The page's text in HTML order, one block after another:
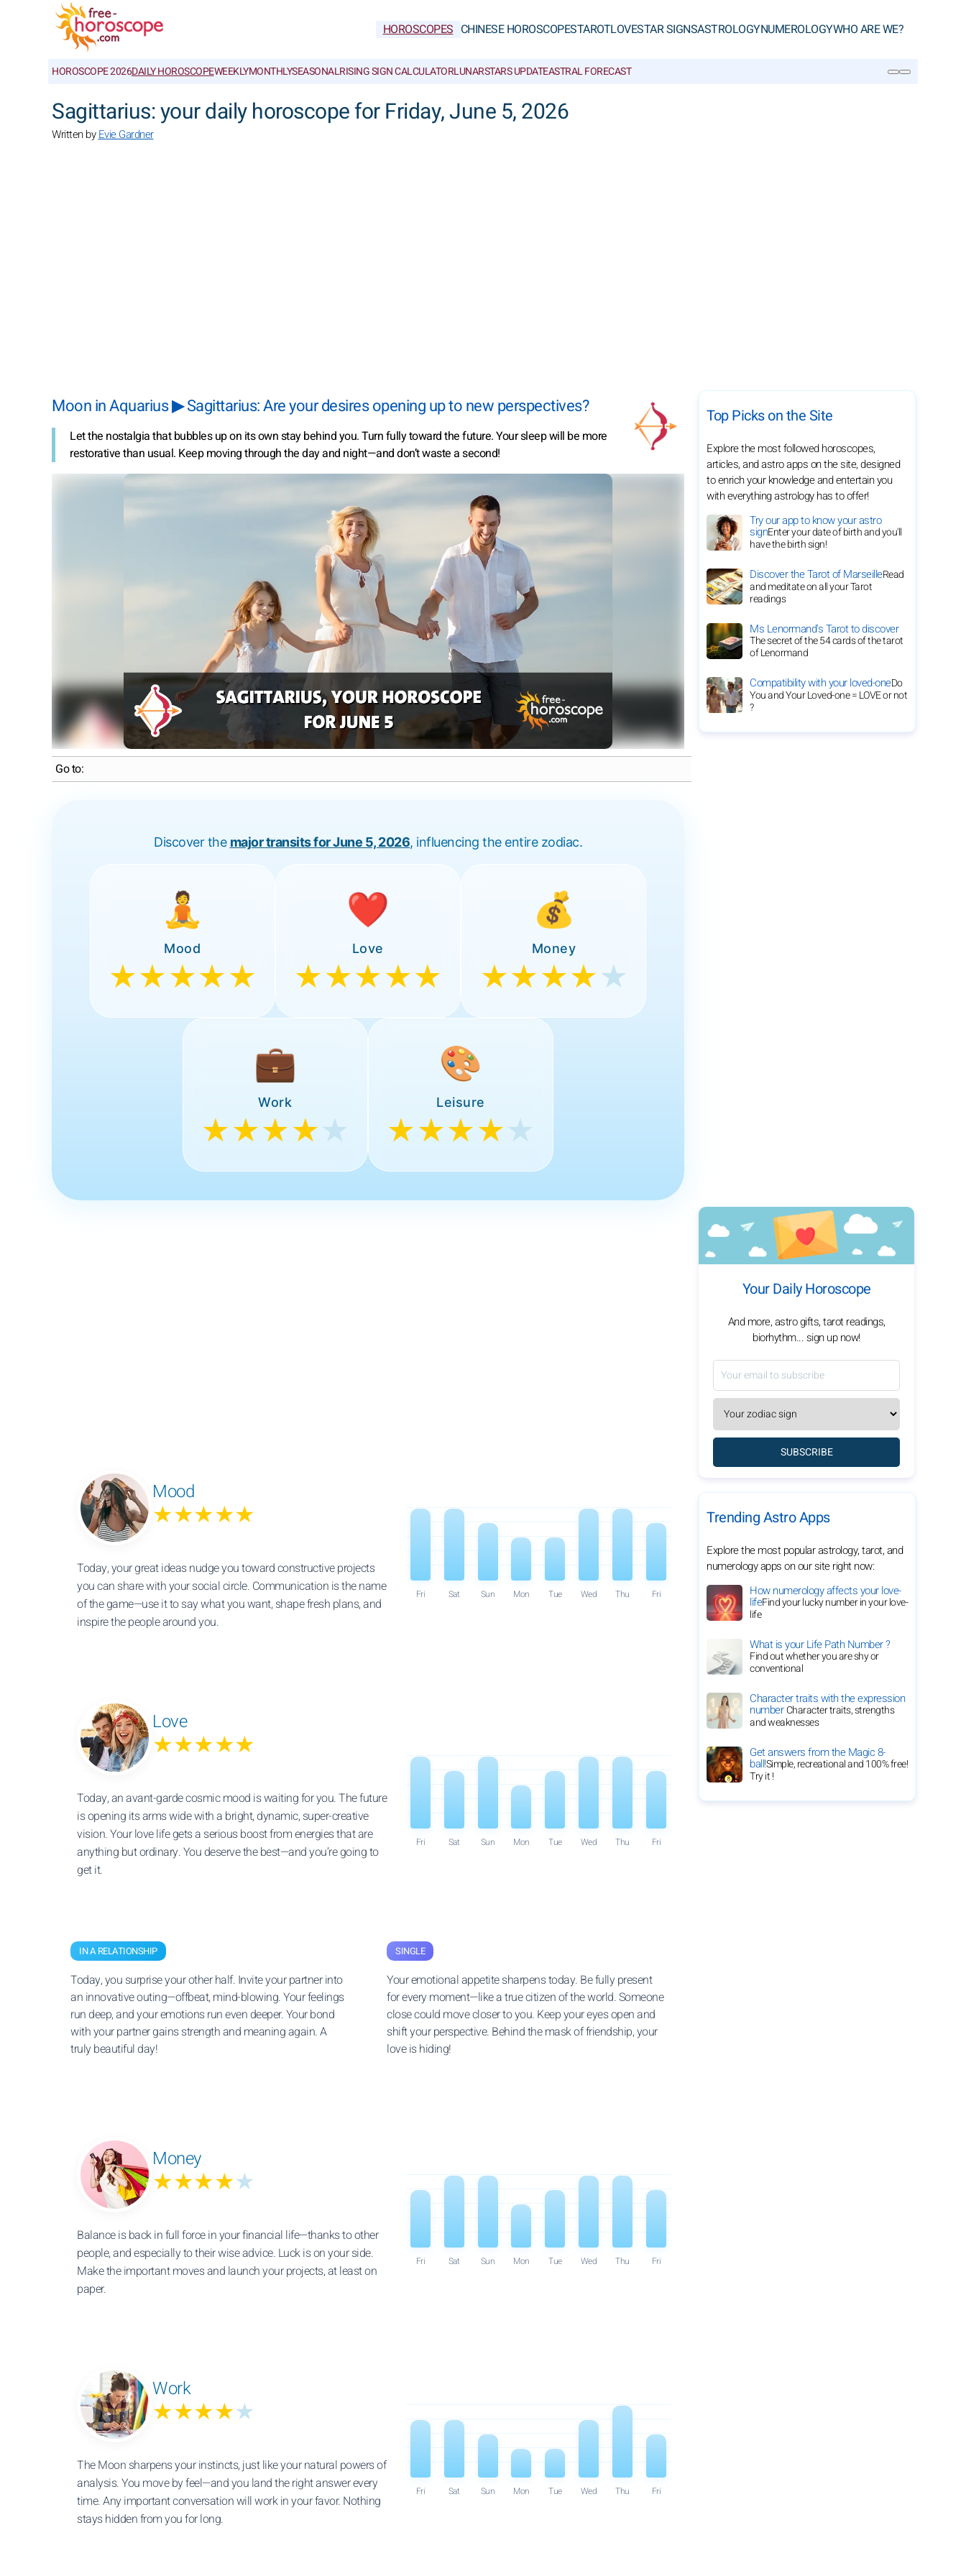
HOROSCOPES CHINESE HOROSCOPESTAROTLOVESTAR SIGNSASTROLOGYNUMEROLOGYWHO ARE WE?
HOROSCOPE 2026DAILY HOROSCOPEWEEKLYMONTHLYSEASONALRISING SIGN CALCULATORLUNARSTARS UPDATEASTRAL FORECAST
Sagittarius: your daily horoscope for Friday, June 5, 2026
Written byEvie Gardner
Moon in Aquarius ▶ Sagittarius: Are your desires opening up to new perspectives?
Let the nostalgia that bubbles up on its own stay behind you. Turn fully toward the future. Your sleep will be more
restorative than usual. Keep moving through the day and night—and don’t waste a second!
Go to:
Discover the major transits for June 5, 2026, influencing the entire zodiac.
🧘
Mood
★★★★★
❤️
Love
★★★★★
💰
Money
★★★★★
💼
Work
★★★★★
🎨
Leisure
★★★★★
Mood
★★★★★
Today, your great ideas nudge you toward constructive projects
you can share with your social circle. Communication is the name
of the game—use it to say what you want, shape fresh plans, and
inspire the people around you.
Fri Sat Sun Mon Tue Wed Thu Fri
Love
★★★★★
Today, an avant-garde cosmic mood is waiting for you. The future
is opening its arms wide with a bright, dynamic, super-creative
vision. Your love life gets a serious boost from energies that are
anything but ordinary. You deserve the best—and you’re going to
get it.
Fri Sat Sun Mon Tue Wed Thu Fri
IN A RELATIONSHIP
Today, you surprise your other half. Invite your partner into
an innovative outing—offbeat, mind-blowing. Your feelings
run deep, and your emotions run even deeper. Your bond
with your partner gains strength and meaning again. A
truly beautiful day!
SINGLE
Your emotional appetite sharpens today. Be fully present
for every moment—like a true citizen of the world. Someone
close could move closer to you. Keep your eyes open and
shift your perspective. Behind the mask of friendship, your
love is hiding!
Money
★★★★★
Balance is back in full force in your financial life—thanks to other
people, and especially to their wise advice. Luck is on your side.
Make the important moves and launch your projects, at least on
paper.
Fri Sat Sun Mon Tue Wed Thu Fri
Work
★★★★★
The Moon sharpens your instincts, just like your natural powers of
analysis. You move by feel—and you land the right answer every
time. Any important conversation will work in your favor. Nothing
stays hidden from you for long.
Fri Sat Sun Mon Tue Wed Thu Fri
Top Picks on the Site
Explore the most followed horoscopes,
articles, and astro apps on the site, designed
to enrich your knowledge and entertain you
with everything astrology has to offer!
Try our app to know your astro
signEnter your date of birth and you'll
have the birth sign!
Discover the Tarot of MarseilleRead
and meditate on all your Tarot
readings
Ms Lenormand's Tarot to discover
The secret of the 54 cards of the tarot
of Lenormand
Compatibility with your loved-oneDo
You and Your Loved-one = LOVE or not
?
Your Daily Horoscope
And more, astro gifts, tarot readings,
biorhythm... sign up now!
SUBSCRIBE
Trending Astro Apps
Explore the most popular astrology, tarot, and
numerology apps on our site right now:
How numerology affects your love-
lifeFind your lucky number in your love-
life
What is your Life Path Number ?
Find out whether you are shy or
conventional
Character traits with the expression
numberCharacter traits, strengths
and weaknesses
Get answers from the Magic 8-
ball!Simple, recreational and 100% free!
Try it !